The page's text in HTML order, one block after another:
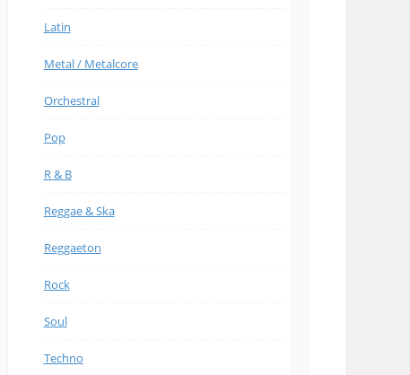
Latin
Metal / Metalcore
Orchestral
Pop
R & B
Reggae & Ska
Reggaeton
Rock
Soul
Techno